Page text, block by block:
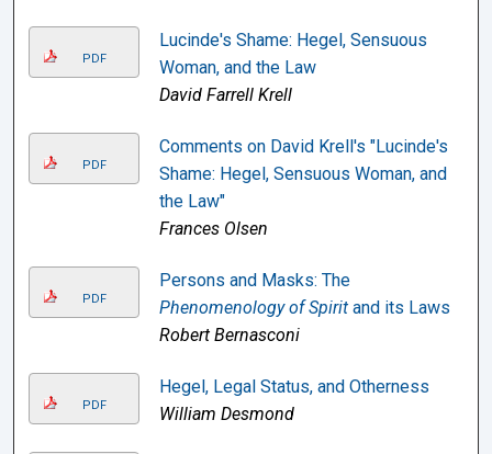
PDF
Lucinde's Shame: Hegel, Sensuous
Woman, and the Law
David Farrell Krell
PDF
Comments on David Krell's "Lucinde's
Shame: Hegel, Sensuous Woman, and
the Law"
Frances Olsen
PDF
Persons and Masks: The
Phenomenology of Spiritand its Laws
Robert Bernasconi
PDF
Hegel, Legal Status, and Otherness
William Desmond